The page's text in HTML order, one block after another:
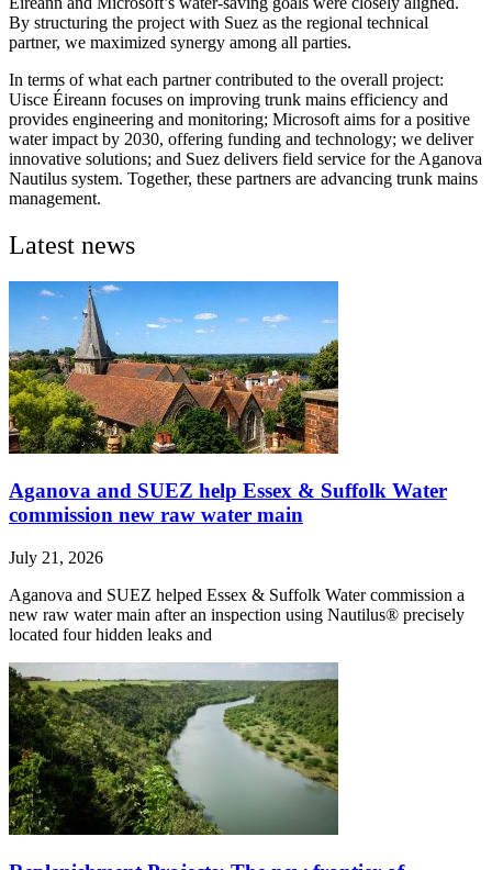
By structuring the project with Suez as the regional technical
partner, we maximized synergy among all parties.
In terms of what each partner contributed to the overall project:
Uisce Éireann focuses on improving trunk mains efficiency and
provides engineering and monitoring; Microsoft aims for a positive
water impact by 2030, offering funding and technology; we deliver
innovative solutions; and Suez delivers field service for the Aganova
Nautilus system. Together, these partners are advancing trunk mains
management.
Latest news
Aganova and SUEZ help Essex & Suffolk Water
commission new raw water main
July 21, 2026
Aganova and SUEZ helped Essex & Suffolk Water commission a
new raw water main after an inspection using Nautilus® precisely
located four hidden leaks and